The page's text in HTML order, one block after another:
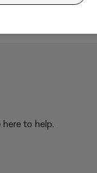
here to help.